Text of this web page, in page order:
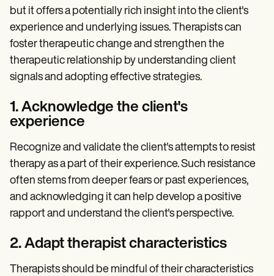
but it offers a potentially rich insight into the client's
experience and underlying issues. Therapists can
foster therapeutic change and strengthen the
therapeutic relationship by understanding client
signals and adopting effective strategies.
1. Acknowledge the client's
experience
Recognize and validate the client's attempts to resist
therapy as a part of their experience. Such resistance
often stems from deeper fears or past experiences,
and acknowledging it can help develop a positive
rapport and understand the client's perspective.
2. Adapt therapist characteristics
Therapists should be mindful of their characteristics